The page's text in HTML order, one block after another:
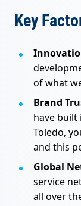
Key
of what
Brand
have
Toledo,
and this
Global
service
all over